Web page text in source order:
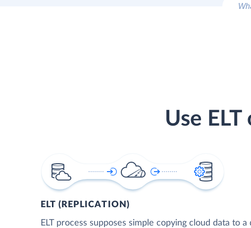
Use
ELT (REPLICATION)
ELT process supposes simple copying cloud data to